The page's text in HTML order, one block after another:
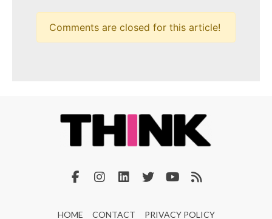
Comments are closed for this article!
HOME CONTACT PRIVACY POLICY